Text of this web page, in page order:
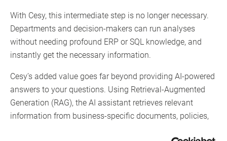
With Cesy, this intermediate step is no longer necessary.
Departments and decision-makers can run analyses
without needing profound ERP or SQL knowledge, and
instantly get the necessary information.
Cesy’s added value goes far beyond providing AI-powered
answers to your questions. Using Retrieval-Augmented
Generation (RAG), the AI assistant retrieves relevant
information from business-specific documents, policies,